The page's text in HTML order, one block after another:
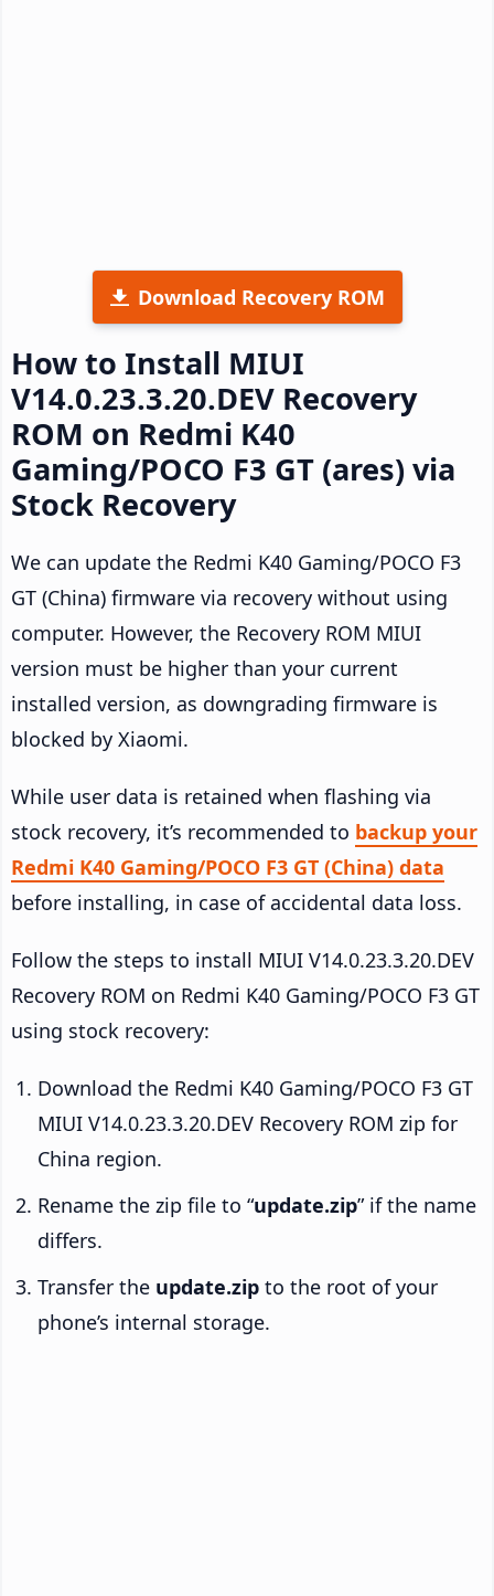
Download Recovery ROM
How to Install MIUI
V14.0.23.3.20.DEV Recovery
ROM on Redmi K40
Gaming/POCO F3 GT (ares) via
Stock Recovery
We can update the Redmi K40 Gaming/POCO F3
GT (China) firmware via recovery without using
computer. However, the Recovery ROM MIUI
version must be higher than your current
installed version, as downgrading firmware is
blocked by Xiaomi.
While user data is retained when flashing via
stock recovery, it’s recommended to backup your
Redmi K40 Gaming/POCO F3 GT (China) data
before installing, in case of accidental data loss.
Follow the steps to install MIUI V14.0.23.3.20.DEV
Recovery ROM on Redmi K40 Gaming/POCO F3 GT
using stock recovery:
Download the Redmi K40 Gaming/POCO F3 GT
MIUI V14.0.23.3.20.DEV Recovery ROM zip for
China region.
Rename the zip file to “update.zip” if the name
differs.
Transfer the update.zip to the root of your
phone’s internal storage.